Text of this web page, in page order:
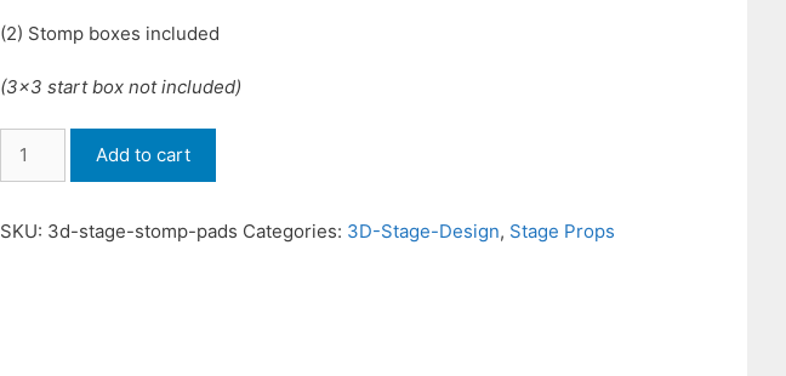
(2) Stomp boxes included
(3×3 start box not included)
Pads
Add to cart
SKU: 3d-stage-stomp-pads Categories: 3D-Stage-Design, Stage Props